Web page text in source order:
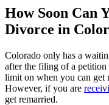
How Soon Can
Divorce in
Colorado only has a
after the filing of a
limit on when you can get
However, if you are
get remarried.